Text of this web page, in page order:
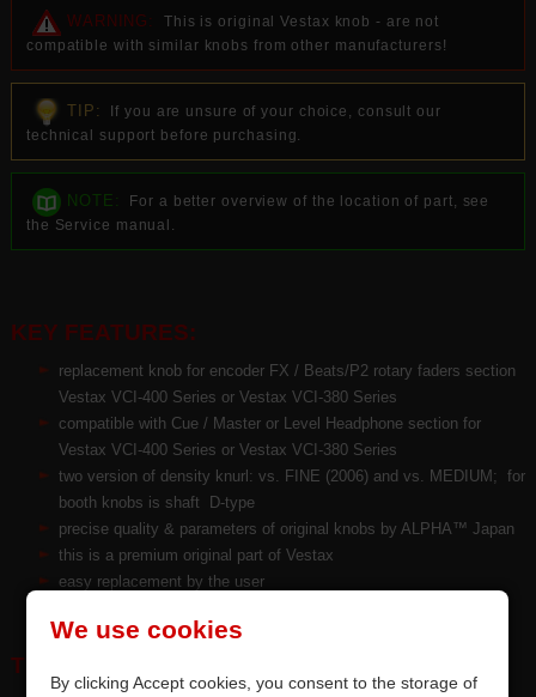
WARNING:
This is original Vestax knob - are not
compatible with similar knobs from other manufacturers!
TIP:
If you are unsure of your choice, consult our
technical support before purchasing.
NOTE:
For a better overview of the location of part, see
the Service manual.
KEY FEATURES:
replacement knob for encoder FX / Beats/P2 rotary faders section
Vestax VCI-400 Series or Vestax VCI-380 Series
compatible with Cue / Master or Level Headphone section for
Vestax VCI-400 Series or Vestax VCI-380 Series
two version of density knurl: vs. FINE (2006) and vs. MEDIUM; for
booth knobs is shaft D-type
precise quality & parameters of original knobs by ALPHA™ Japan
this is a premium original part of Vestax
easy replacement by the user
TECHNICAL PARAMETERS:
We use cookies
By clicking Accept cookies, you consent to the storage of